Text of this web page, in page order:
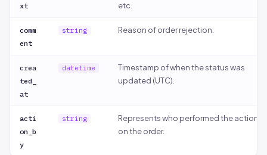
xt
etc.
comm
ent
string Reason of order rejection.
crea
ted_
at
datetime
Timestamp of when the status was
updated (UTC).
acti
on_b
y
string
Represents who performed the action
on the order.